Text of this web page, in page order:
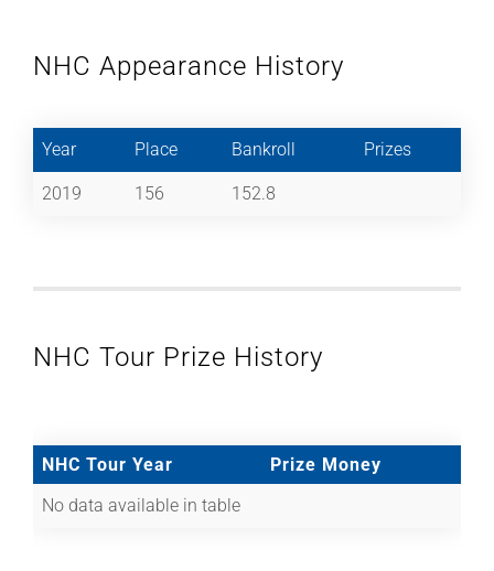
NHC Appearance History
Year Place Bankroll Prizes
2019 156 152.8
NHC Tour Prize History
NHC Tour Year
Prize Money
No data available in table